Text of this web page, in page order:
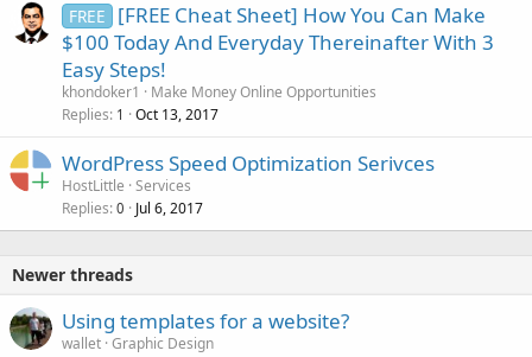
FREE
[FREE Cheat Sheet] How You Can Make
$100 Today And Everyday Thereinafter With 3
Easy Steps!
khondoker1
Make Money Online Opportunities
Replies 1 Oct 13, 2017
WordPress Speed Optimization Serivces
HostLittle Services
Replies 0 Jul 6, 2017
Newer threads
Using templates for a website?
wallet Graphic Design